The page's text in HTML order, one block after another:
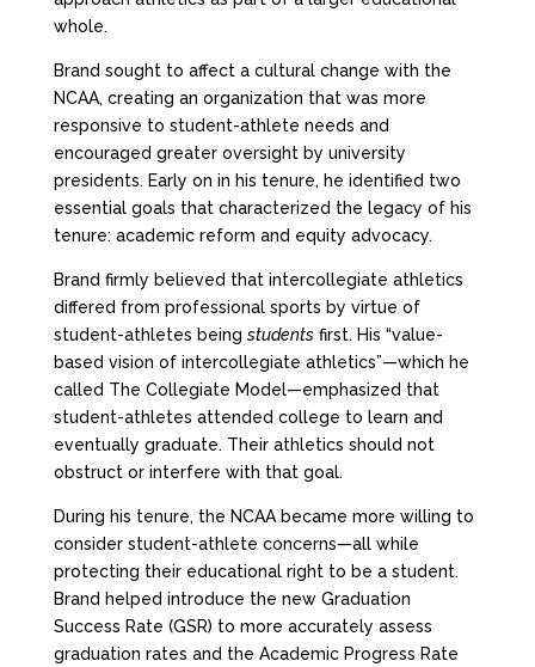
whole.
Brand sought to affect a cultural change with the
NCAA, creating an organization that was more
responsive to student-athlete needs and
encouraged greater oversight by university
presidents. Early on in his tenure, he identified two
essential goals that characterized the legacy of his
tenure: academic reform and equity advocacy.
Brand firmly believed that intercollegiate athletics
differed from professional sports by virtue of
student-athletes beingstudentsfirst. His “value-
based vision of intercollegiate athletics”—which he
called The Collegiate Model—emphasized that
student-athletes attended college to learn and
eventually graduate. Their athletics should not
obstruct or interfere with that goal.
During his tenure, the NCAA became more willing to
consider student-athlete concerns—all while
protecting their educational right to be a student.
Brand helped introduce the new Graduation
Success Rate (GSR) to more accurately assess
graduation rates and the Academic Progress Rate